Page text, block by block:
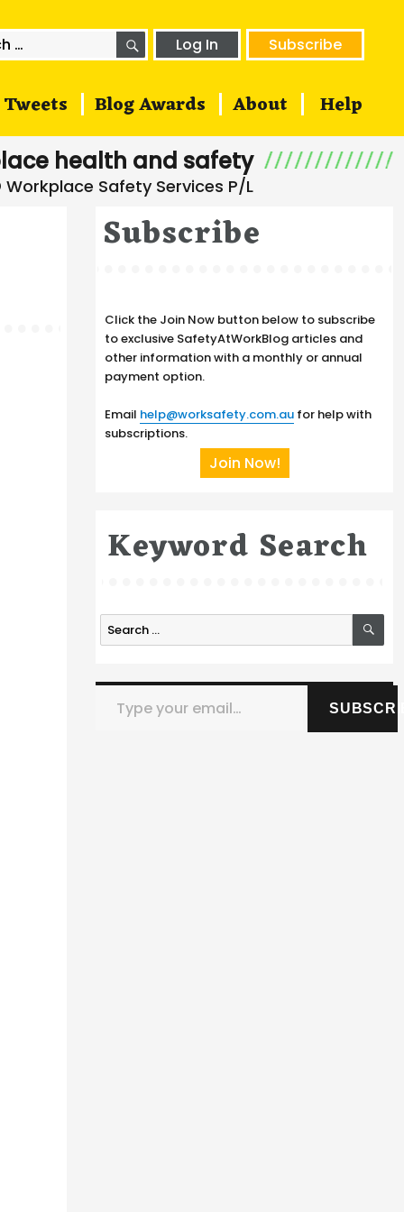
SEARCHLog In Subscribe
Tweets Blog Awards About Help
health and safety
Subscribe
Click the Join Now button below to subscribe
to exclusive SafetyAtWorkBlog articles and
other information with a monthly or annual
payment option.
Email help@worksafety.com.au for help with
subscriptions.
Join Now!
Keyword Search
Search
for:
Type your email…